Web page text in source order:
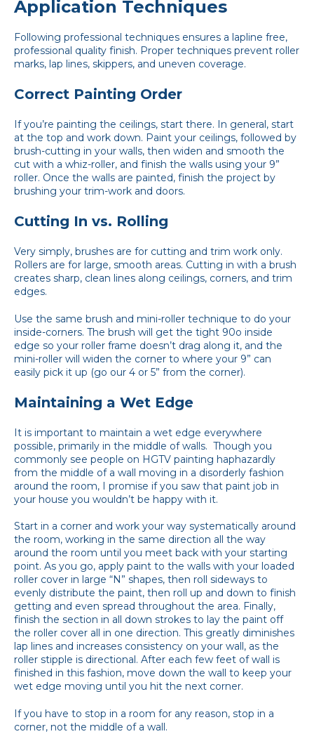
Application Techniques
Following professional techniques ensures a lapline free,
professional quality finish. Proper techniques prevent roller
marks, lap lines, skippers, and uneven coverage.
Correct Painting Order
If you’re painting the ceilings, start there. In general, start
at the top and work down. Paint your ceilings, followed by
brush-cutting in your walls, then widen and smooth the
cut with a whiz-roller, and finish the walls using your 9”
roller. Once the walls are painted, finish the project by
brushing your trim-work and doors.
Cutting In vs. Rolling
Very simply, brushes are for cutting and trim work only.
Rollers are for large, smooth areas. Cutting in with a brush
creates sharp, clean lines along ceilings, corners, and trim
edges.
Use the same brush and mini-roller technique to do your
inside-corners. The brush will get the tight 90o inside
edge so your roller frame doesn’t drag along it, and the
mini-roller will widen the corner to where your 9” can
easily pick it up (go our 4 or 5” from the corner).
Maintaining a Wet Edge
It is important to maintain a wet edge everywhere
possible, primarily in the middle of walls. Though you
commonly see people on HGTV painting haphazardly
from the middle of a wall moving in a disorderly fashion
around the room, I promise if you saw that paint job in
your house you wouldn’t be happy with it.
Start in a corner and work your way systematically around
the room, working in the same direction all the way
around the room until you meet back with your starting
point. As you go, apply paint to the walls with your loaded
roller cover in large “N” shapes, then roll sideways to
evenly distribute the paint, then roll up and down to finish
getting and even spread throughout the area. Finally,
finish the section in all down strokes to lay the paint off
the roller cover all in one direction. This greatly diminishes
lap lines and increases consistency on your wall, as the
roller stipple is directional. After each few feet of wall is
finished in this fashion, move down the wall to keep your
wet edge moving until you hit the next corner.
If you have to stop in a room for any reason, stop in a
corner, not the middle of a wall.